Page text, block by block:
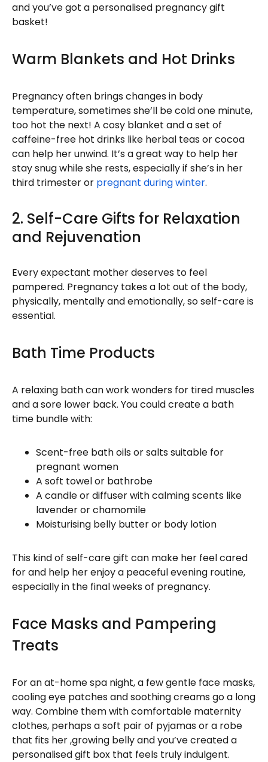
and you’ve got a personalised pregnancy gift
basket!
Warm Blankets and Hot Drinks
Pregnancy often brings changes in body
temperature, sometimes she’ll be cold one minute,
too hot the next! A cosy blanket and a set of
caffeine-free hot drinks like herbal teas or cocoa
can help her unwind. It’s a great way to help her
stay snug while she rests, especially if she’s in her
third trimester or pregnant during winter.
2. Self-Care Gifts for Relaxation
and Rejuvenation
Every expectant mother deserves to feel
pampered. Pregnancy takes a lot out of the body,
physically, mentally and emotionally, so self-care is
essential.
Bath Time Products
A relaxing bath can work wonders for tired muscles
and a sore lower back. You could create a bath
time bundle with:
Scent-free bath oils or salts suitable for
pregnant women
A soft towel or bathrobe
A candle or diffuser with calming scents like
lavender or chamomile
Moisturising belly butter or body lotion
This kind of self-care gift can make her feel cared
for and help her enjoy a peaceful evening routine,
especially in the final weeks of pregnancy.
Face Masks and Pampering
Treats
For an at-home spa night, a few gentle face masks,
cooling eye patches and soothing creams go a long
way. Combine them with comfortable maternity
clothes, perhaps a soft pair of pyjamas or a robe
that fits her ,growing belly and you’ve created a
personalised gift box that feels truly indulgent.